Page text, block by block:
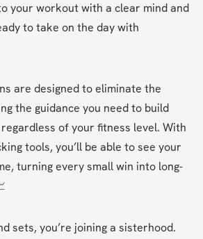
your workout with a clear mind and
to take on the day with
are designed to eliminate the
the guidance you need to build
of your fitness level. With
tools, you’ll be able to see your
turning every small win into long-
sets, you’re joining a sisterhood.